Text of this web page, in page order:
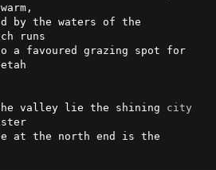
by the waters of the
runs
favoured grazing spot for
valley lie the shining city
at the north end is the